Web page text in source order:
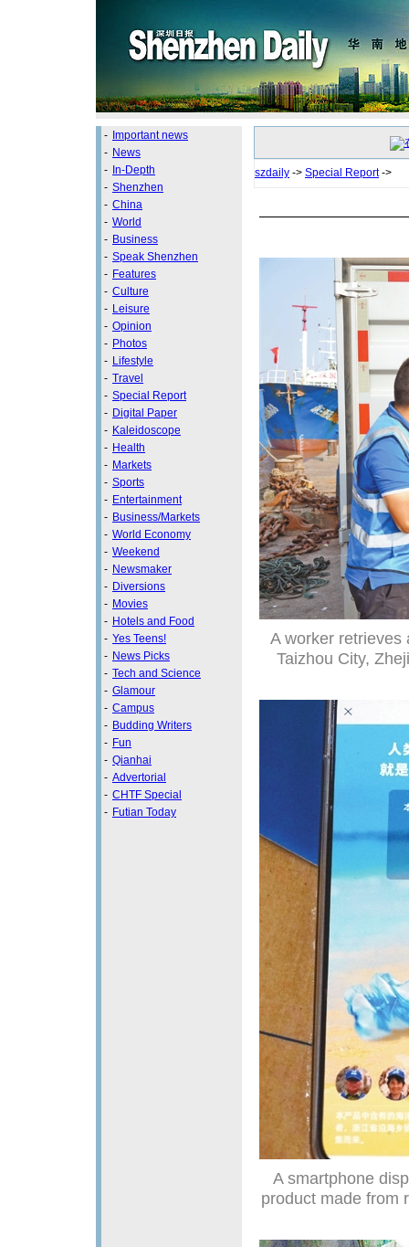
- Important news
- News
- In-Depth
- Shenzhen
- China
- World
- Business
- Speak Shenzhen
- Features
- Culture
- Leisure
- Opinion
- Photos
- Lifestyle
- Travel
- Special Report
- Digital Paper
- Kaleidoscope
- Health
- Markets
- Sports
- Entertainment
- Business/Markets
- World Economy
- Weekend
- Newsmaker
- Diversions
- Movies
- Hotels and Food
- Yes Teens!
- News Picks
- Tech and Science
- Glamour
- Campus
- Budding Writers
- Fun
- Qianhai
- Advertorial
- CHTF Special
- Futian Today
szdaily -> Special Report->
A worker retrieves
Taizhou City,
A smartphone
product made from